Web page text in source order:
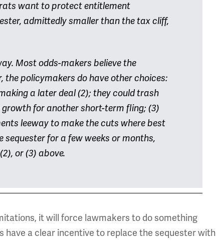
want to protect entitlement
admittedly smaller than the tax cliff,
Most odds-makers believe the
the policymakers do have other choices:
a later deal (2); they could trash
for another short-term fling; (3)
leeway to make the cuts where best
for a few weeks or months,
or (3) above.
it will force lawmakers to do something
have a clear incentive to replace the sequester with